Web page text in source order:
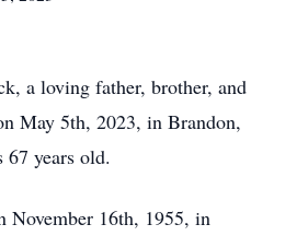
a loving father, brother, and
May 5th, 2023, in Brandon,
years old.
November 16th, 1955, in